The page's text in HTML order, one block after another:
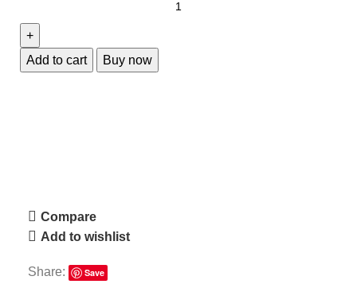
Add to cart Buy now
Compare
Add to wishlist
Share: Save